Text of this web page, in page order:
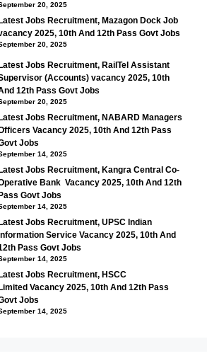
20, 2025
Latest Jobs Recruitment, Mazagon Dock Job
2025, 10th And 12th Pass Govt Jobs
20, 2025
Latest Jobs Recruitment, RailTel Assistant
(Accounts) vacancy 2025, 10th
12th Pass Govt Jobs
20, 2025
Latest Jobs Recruitment, NABARD Managers
Vacancy 2025, 10th And 12th Pass
Jobs
14, 2025
Latest Jobs Recruitment, Kangra Central Co-
Bank Vacancy 2025, 10th And 12th
Pass Govt Jobs
14, 2025
Latest Jobs Recruitment, UPSC Indian
Information Service Vacancy 2025, 10th And
Pass Govt Jobs
14, 2025
Latest Jobs Recruitment, HSCC
Limited Vacancy 2025, 10th And 12th Pass
Jobs
14, 2025